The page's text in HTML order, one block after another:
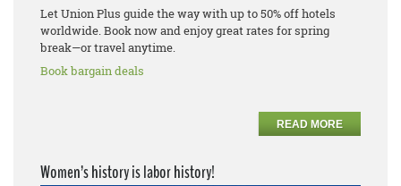
Let Union Plus guide the way with up to 50% off hotels
worldwide. Book now and enjoy great rates for spring
break—or travel anytime.
Book bargain deals
READ MORE
Women’s history is labor history!